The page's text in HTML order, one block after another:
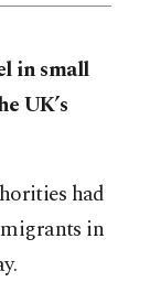
in small
UK’s
had
in